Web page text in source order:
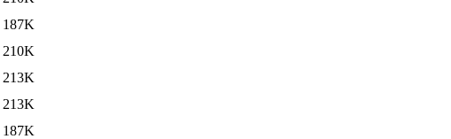
187K
210K
213K
213K
187K